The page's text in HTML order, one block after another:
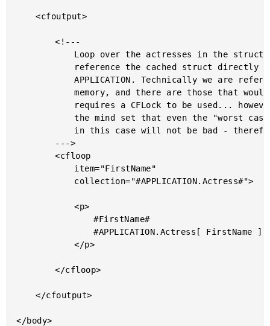
	<cfoutput>
		<!---
			APPLICATION. Technically we are referencing shared
			memory, and there are those that would argue this
			the mind set that even the "worst case" scenario
		<cfloop
			<p>
				#FirstName#
				#APPLICATION.Actress[ FirstName ]#
			</p>
		</cfloop>
	</cfoutput>
</body>